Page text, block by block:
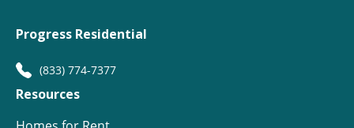
Progress Residential
(833) 774-7377
Resources